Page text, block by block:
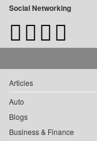
Social Networking
Articles
Auto
Blogs
Business & Finance